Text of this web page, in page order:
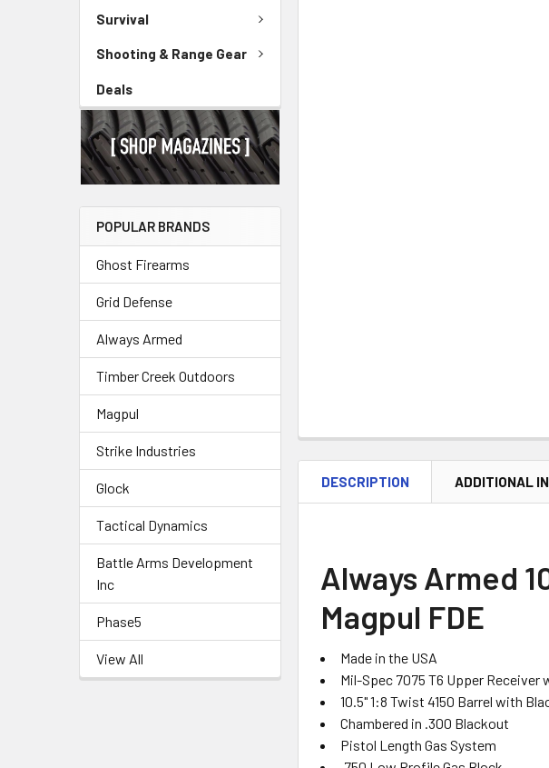
Survival
Shooting & Range Gear
Deals
POPULAR BRANDS
Ghost Firearms
Grid Defense
Always Armed
Timber Creek Outdoors
Magpul
Strike Industries
Glock
Tactical Dynamics
Battle Arms Development
Inc
Phase5
View All
DESCRIPTION ADDITIONAL
Always Armed
Magpul FDE
Made in the USA
Mil-Spec 7075 T6 Upper
10.5" 1:8 Twist 4150 Barrel with
Chambered in .300 Blackout
Pistol Length Gas System